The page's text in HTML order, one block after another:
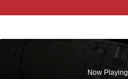
Now Playing